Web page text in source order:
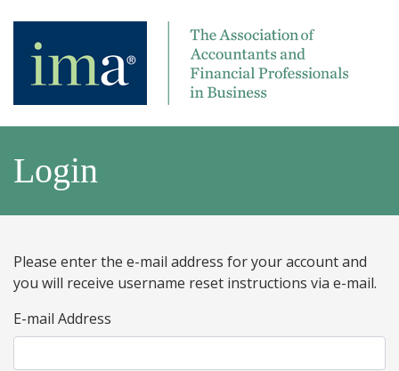
Login
Please enter the e-mail address for your account and
you will receive username reset instructions via e-mail.
E-mail Address